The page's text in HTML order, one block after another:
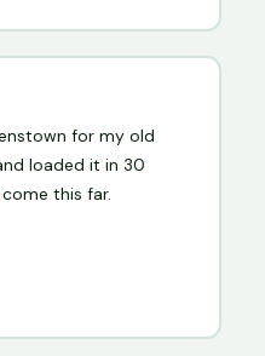
for my old
loaded it in 30
this far.